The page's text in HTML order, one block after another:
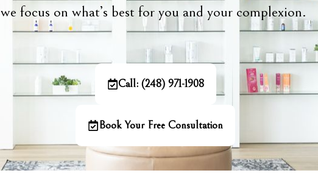
we focus on what’s best for you and your complexion.
Call: (248) 971-1908
Book Your Free Consultation